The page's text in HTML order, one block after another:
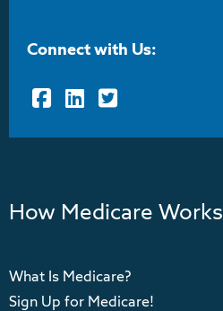
Connect with Us:
FacebookLinkedInTwitter
How Medicare Works
What Is Medicare?
Sign Up for Medicare!